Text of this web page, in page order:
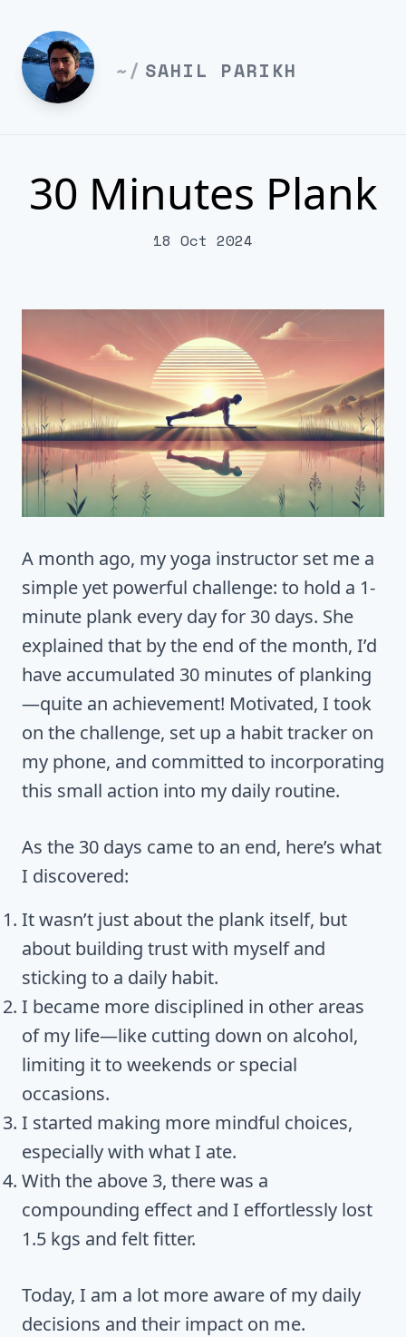
~/ SAHIL PARIKH
30 Minutes Plank
18 Oct 2024
A month ago, my yoga instructor set me a
simple yet powerful challenge: to hold a 1-
minute plank every day for 30 days. She
explained that by the end of the month, I’d
have accumulated 30 minutes of planking
—quite an achievement! Motivated, I took
on the challenge, set up a habit tracker on
my phone, and committed to incorporating
this small action into my daily routine.
As the 30 days came to an end, here’s what
I discovered:
It wasn’t just about the plank itself, but
about building trust with myself and
sticking to a daily habit.
I became more disciplined in other areas
of my life—like cutting down on alcohol,
limiting it to weekends or special
occasions.
I started making more mindful choices,
especially with what I ate.
With the above 3, there was a
compounding effect and I effortlessly lost
1.5 kgs and felt fitter.
Today, I am a lot more aware of my daily
decisions and their impact on me.